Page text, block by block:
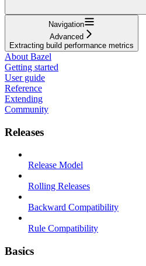
Navigation
Advanced
Extracting build performance metrics
About Bazel
Getting started
User guide
Reference
Extending
Community
Releases
Release Model
Rolling Releases
Backward Compatibility
Rule Compatibility
Basics